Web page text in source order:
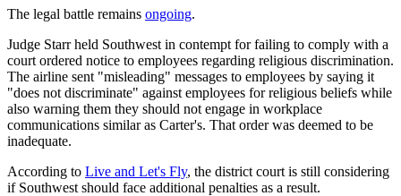
The legal battle remains ongoing.
Judge Starr held Southwest in contempt for failing to comply with a
court ordered notice to employees regarding religious discrimination.
The airline sent "misleading" messages to employees by saying it
"does not discriminate" against employees for religious beliefs while
also warning them they should not engage in workplace
communications similar as Carter's. That order was deemed to be
inadequate.
According to Live and Let's Fly, the district court is still considering
if Southwest should face additional penalties as a result.